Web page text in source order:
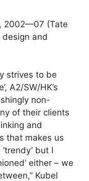
2002—07 (Tate
and
strives to be
A2/SW/HK’s
non-
of their clients
and
that makes us
but I
either – we
Kubel